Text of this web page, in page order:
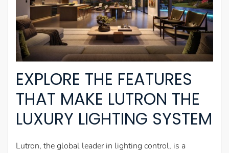
EXPLORE THE FEATURES
THAT MAKE LUTRON THE
LUXURY LIGHTING SYSTEM
Lutron, the global leader in lighting control, is a